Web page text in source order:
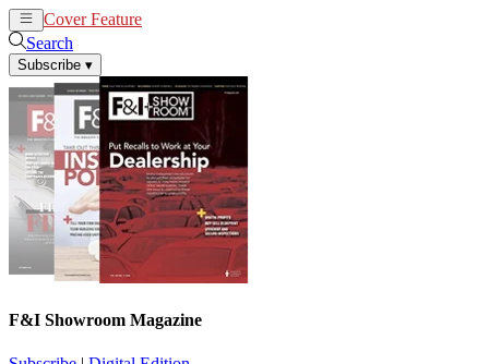
Cover Feature
Search
Subscribe ▾
F&I Showroom Magazine